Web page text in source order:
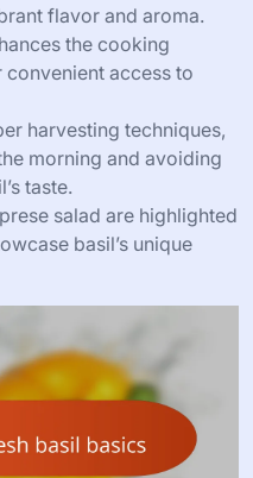
flavor and aroma.
the cooking
access to
harvesting techniques,
morning and avoiding
taste.
salad are highlighted
basil’s unique